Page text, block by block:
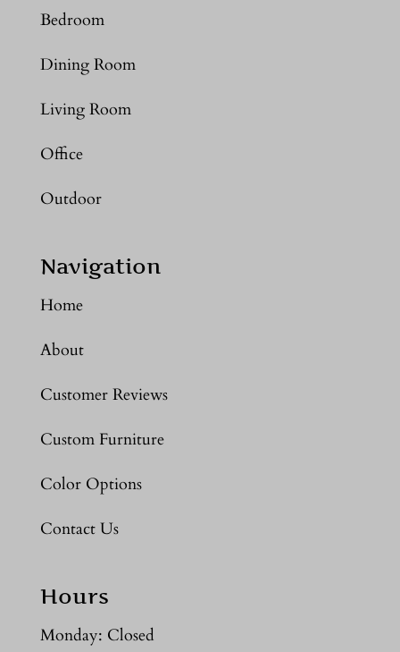
Bedroom
Dining Room
Living Room
Office
Outdoor
Navigation
Home
About
Customer Reviews
Custom Furniture
Color Options
Contact Us
Hours
Monday: Closed